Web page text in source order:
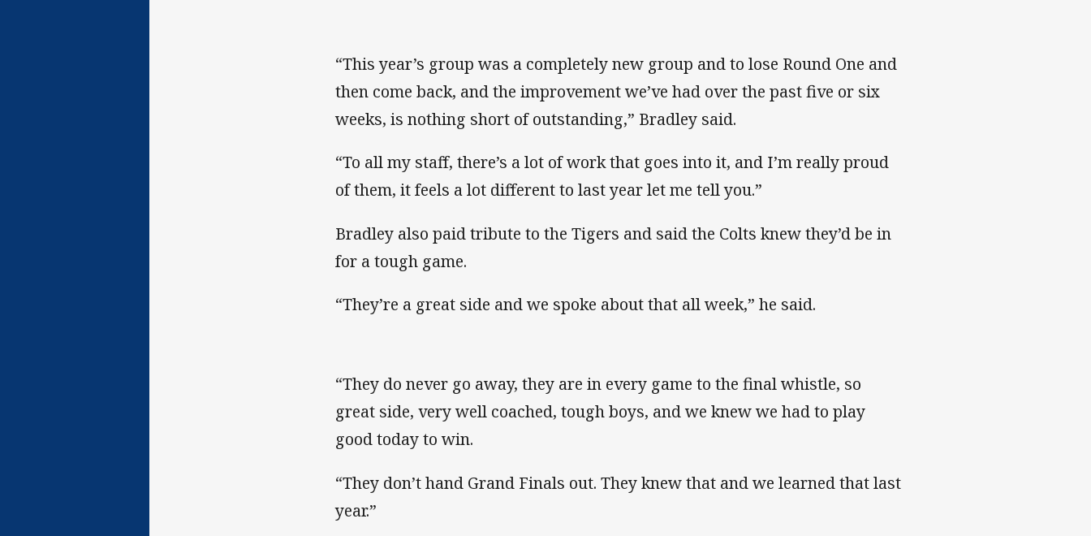
“This year’s group was a completely new group and to lose Round One and
then come back, and the improvement we’ve had over the past five or six
weeks, is nothing short of outstanding,” Bradley said.
“To all my staff, there’s a lot of work that goes into it, and I’m really proud
of them, it feels a lot different to last year let me tell you.”
Bradley also paid tribute to the Tigers and said the Colts knew they’d be in
for a tough game.
“They’re a great side and we spoke about that all week,” he said.
“They do never go away, they are in every game to the final whistle, so
great side, very well coached, tough boys, and we knew we had to play
good today to win.
“They don’t hand Grand Finals out. They knew that and we learned that last
year.”